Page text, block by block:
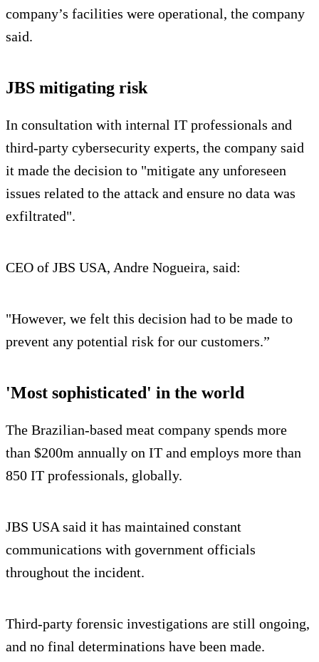
company’s facilities were operational, the company
said.
JBS mitigating risk
In consultation with internal IT professionals and
third-party cybersecurity experts, the company said
it made the decision to "mitigate any unforeseen
issues related to the attack and ensure no data was
exfiltrated".
CEO of JBS USA, Andre Nogueira, said:
"However, we felt this decision had to be made to
prevent any potential risk for our customers.”
'Most sophisticated' in the world
The Brazilian-based meat company spends more
than $200m annually on IT and employs more than
850 IT professionals, globally.
JBS USA said it has maintained constant
communications with government officials
throughout the incident.
Third-party forensic investigations are still ongoing,
and no final determinations have been made.